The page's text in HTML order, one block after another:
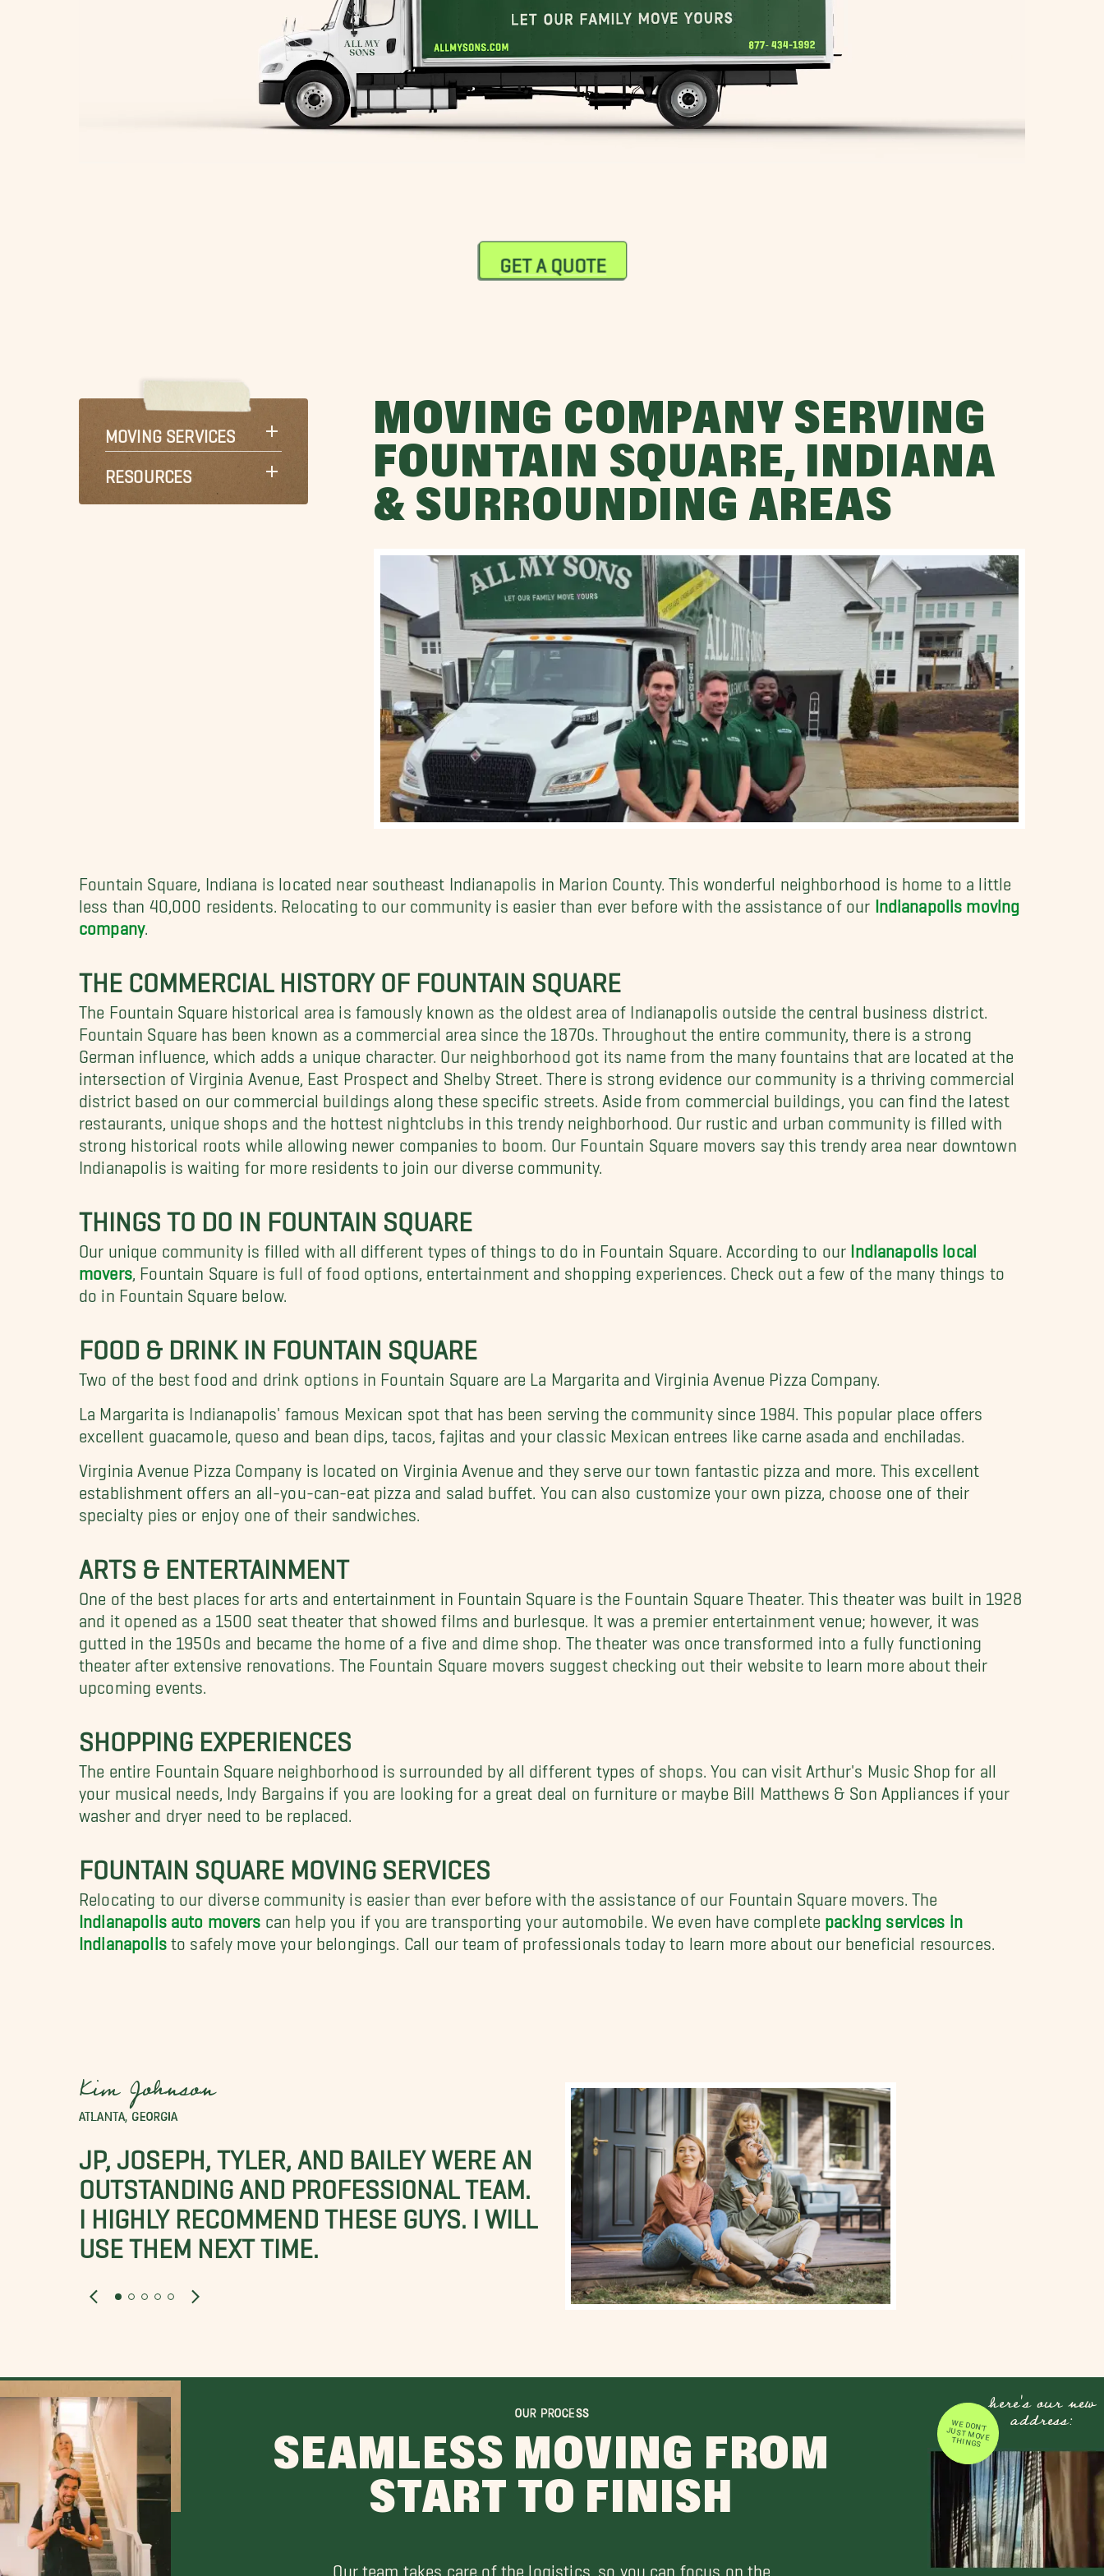
GET A QUOTE
MOVING SERVICES
RESOURCES
MOVING COMPANY SERVING
FOUNTAIN SQUARE, INDIANA
& SURROUNDING AREAS
Fountain Square, Indiana is located near southeast Indianapolis in Marion County. This wonderful neighborhood is home to a little
less than 40,000 residents. Relocating to our community is easier than ever before with the assistance of our Indianapolis moving
company.
THE COMMERCIAL HISTORY OF FOUNTAIN SQUARE
The Fountain Square historical area is famously known as the oldest area of Indianapolis outside the central business district.
Fountain Square has been known as a commercial area since the 1870s. Throughout the entire community, there is a strong
German influence, which adds a unique character. Our neighborhood got its name from the many fountains that are located at the
intersection of Virginia Avenue, East Prospect and Shelby Street. There is strong evidence our community is a thriving commercial
district based on our commercial buildings along these specific streets. Aside from commercial buildings, you can find the latest
restaurants, unique shops and the hottest nightclubs in this trendy neighborhood. Our rustic and urban community is filled with
strong historical roots while allowing newer companies to boom. Our Fountain Square movers say this trendy area near downtown
Indianapolis is waiting for more residents to join our diverse community.
THINGS TO DO IN FOUNTAIN SQUARE
Our unique community is filled with all different types of things to do in Fountain Square. According to our Indianapolis local
movers, Fountain Square is full of food options, entertainment and shopping experiences. Check out a few of the many things to
do in Fountain Square below.
FOOD & DRINK IN FOUNTAIN SQUARE
Two of the best food and drink options in Fountain Square are La Margarita and Virginia Avenue Pizza Company.
La Margarita is Indianapolis' famous Mexican spot that has been serving the community since 1984. This popular place offers
excellent guacamole, queso and bean dips, tacos, fajitas and your classic Mexican entrees like carne asada and enchiladas.
Virginia Avenue Pizza Company is located on Virginia Avenue and they serve our town fantastic pizza and more. This excellent
establishment offers an all-you-can-eat pizza and salad buffet. You can also customize your own pizza, choose one of their
specialty pies or enjoy one of their sandwiches.
ARTS & ENTERTAINMENT
One of the best places for arts and entertainment in Fountain Square is the Fountain Square Theater. This theater was built in 1928
and it opened as a 1500 seat theater that showed films and burlesque. It was a premier entertainment venue; however, it was
gutted in the 1950s and became the home of a five and dime shop. The theater was once transformed into a fully functioning
theater after extensive renovations. The Fountain Square movers suggest checking out their website to learn more about their
upcoming events.
SHOPPING EXPERIENCES
The entire Fountain Square neighborhood is surrounded by all different types of shops. You can visit Arthur's Music Shop for all
your musical needs, Indy Bargains if you are looking for a great deal on furniture or maybe Bill Matthews & Son Appliances if your
washer and dryer need to be replaced.
FOUNTAIN SQUARE MOVING SERVICES
Relocating to our diverse community is easier than ever before with the assistance of our Fountain Square movers. The
Indianapolis auto movers can help you if you are transporting your automobile. We even have complete packing services in
Indianapolisto safely move your belongings. Call our team of professionals today to learn more about our beneficial resources.
Kim Johnson
ATLANTA, GEORGIA
JP, JOSEPH, TYLER, AND BAILEY WERE AN
OUTSTANDING AND PROFESSIONAL TEAM.
I HIGHLY RECOMMEND THESE GUYS. I WILL
USE THEM NEXT TIME.
OUR PROCESS
SEAMLESS MOVING FROM
START TO FINISH
Our team takes care of the logistics, so you can focus on the
here's our new
address:
WE DON'T JUST MOVE
THINGS